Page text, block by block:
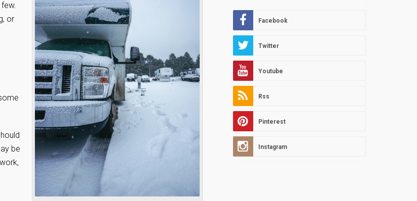
or
be
Facebook
Twitter
Youtube
Rss
Pinterest
Instagram